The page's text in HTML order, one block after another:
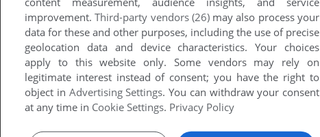
improvement.Third-party vendors (26)may also process your
data for these and other purposes, including the use of precise
geolocation data and device characteristics. Your choices
apply to this website only. Some vendors may rely on
legitimate interest instead of consent; you have the right to
object in Advertising Settings. You can withdraw your consent
at any time in Cookie Settings. Privacy Policy